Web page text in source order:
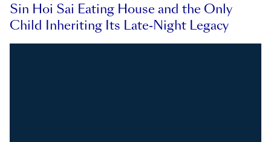
Sin Hoi Sai Eating House and the Only
Child Inheriting Its Late-Night Legacy